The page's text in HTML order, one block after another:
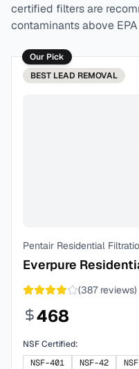
certified filters are
contaminants above EPA
Our Pick
BEST LEAD REMOVAL
Pentair Residential
Everpure
(387reviews)
468
NSF Certified:
NSF-401
NSF-42